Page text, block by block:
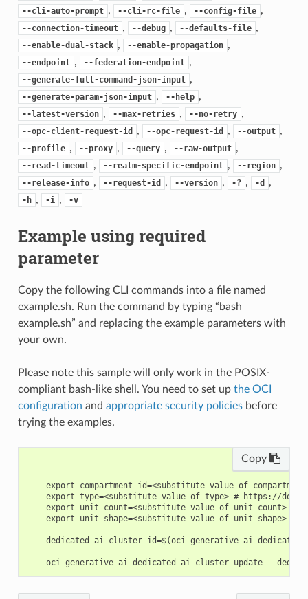
--cli-auto-prompt , --cli-rc-file , --config-file ,
--connection-timeout , --debug , --defaults-file ,
--enable-dual-stack , --enable-propagation ,
--endpoint , --federation-endpoint ,
--generate-full-command-json-input ,
--generate-param-json-input , --help ,
--latest-version , --max-retries , --no-retry ,
--opc-client-request-id , --opc-request-id , --output ,
--profile , --proxy , --query , --raw-output ,
--read-timeout , --realm-specific-endpoint , --region ,
--release-info , --request-id , --version , -? , -d ,
-h , -i , -v
Example using required
parameter
Copy the following CLI commands into a file named
example.sh. Run the command by typing “bash
example.sh” and replacing the example parameters with
your own.
Please note this sample will only work in the POSIX-
compliant bash-like shell. You need to set up the OCI
configuration and appropriate security policiesbefore
trying the examples.
Copy
export compartment_id=<substitute-value-of-
export type=<substitute-value-of-type> # https://
export unit_count=<substitute-value-of-unit_count> #
export unit_shape=<substitute-value-of-unit_shape> #
dedicated_ai_cluster_id=$(oci generative-ai